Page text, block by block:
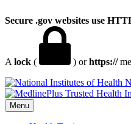
Secure .gov websites use
A lock ( ) orhttps://
Menu